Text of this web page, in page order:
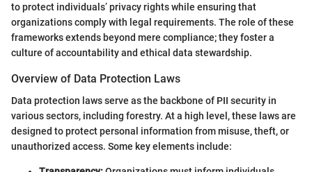
to protect individuals’ privacy rights while ensuring that
organizations comply with legal requirements. The role of these
frameworks extends beyond mere compliance; they foster a
culture of accountability and ethical data stewardship.
Overview of Data Protection Laws
Data protection laws serve as the backbone of PII security in
various sectors, including forestry. At a high level, these laws are
designed to protect personal information from misuse, theft, or
unauthorized access. Some key elements include: